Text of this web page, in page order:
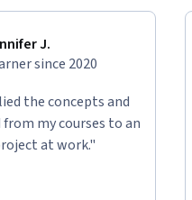
J.
since 2020
the concepts and
my courses to an
at work."